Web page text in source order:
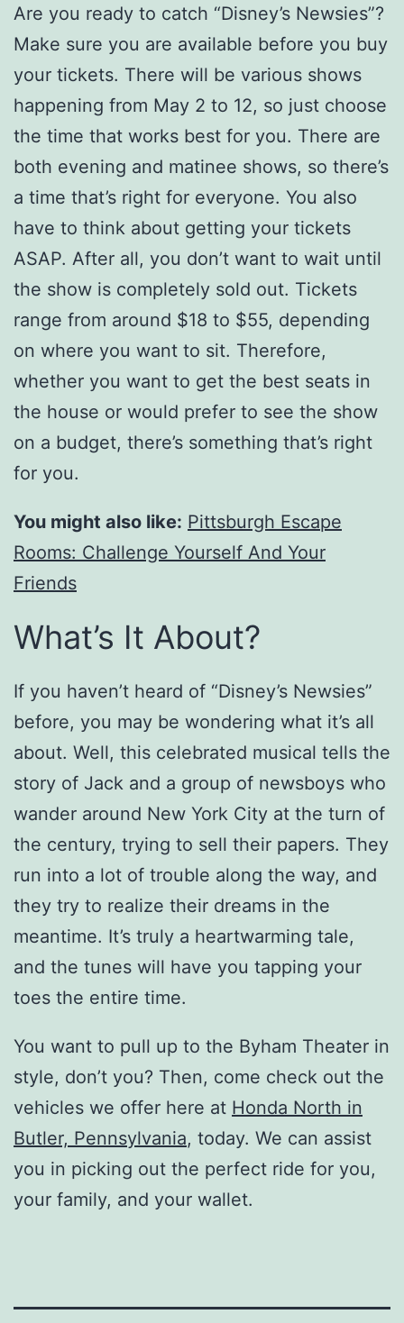
Are you ready to catch “Disney’s Newsies”?
Make sure you are available before you buy
your tickets. There will be various shows
happening from May 2 to 12, so just choose
the time that works best for you. There are
both evening and matinee shows, so there’s
a time that’s right for everyone. You also
have to think about getting your tickets
ASAP. After all, you don’t want to wait until
the show is completely sold out. Tickets
range from around $18 to $55, depending
on where you want to sit. Therefore,
whether you want to get the best seats in
the house or would prefer to see the show
on a budget, there’s something that’s right
for you.
You might also like: Pittsburgh Escape
Rooms: Challenge Yourself And Your
Friends
What’s It About?
If you haven’t heard of “Disney’s Newsies”
before, you may be wondering what it’s all
about. Well, this celebrated musical tells the
story of Jack and a group of newsboys who
wander around New York City at the turn of
the century, trying to sell their papers. They
run into a lot of trouble along the way, and
they try to realize their dreams in the
meantime. It’s truly a heartwarming tale,
and the tunes will have you tapping your
toes the entire time.
You want to pull up to the Byham Theater in
style, don’t you? Then, come check out the
vehicles we offer here at Honda North in
Butler, Pennsylvania, today. We can assist
you in picking out the perfect ride for you,
your family, and your wallet.